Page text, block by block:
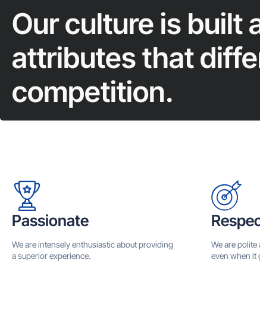
Our culture is built
attributes that
competition.
Passionate
We are intensely enthusiastic about providing
a superior experience.
We are
even when it